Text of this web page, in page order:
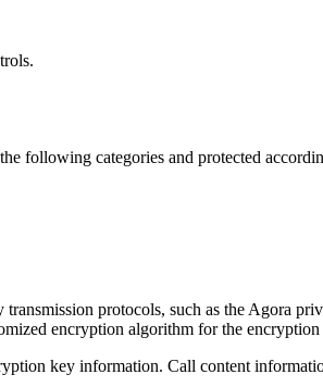
following categories and protected
protocols, such as the Agora
encryption algorithm for the
key information. Call content